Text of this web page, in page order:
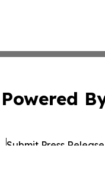
Powered
Submit Press Release